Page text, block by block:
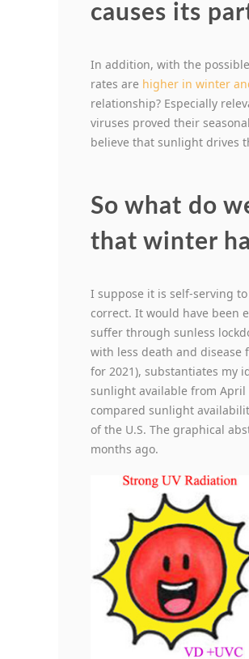
causes its
In addition, with the
rates are higher in winter
relationship? Especially
viruses proved their
believe that sunlight drives
So what do
that winter
I suppose it is self-serving
correct. It would have been
suffer through sunless
with less death and disease
for 2021), substantiates my
sunlight available from April
compared sunlight
of the U.S. The graphical
months ago.